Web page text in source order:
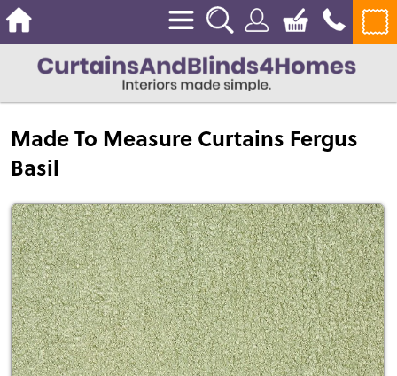
Made To Measure Curtains Fergus
Basil